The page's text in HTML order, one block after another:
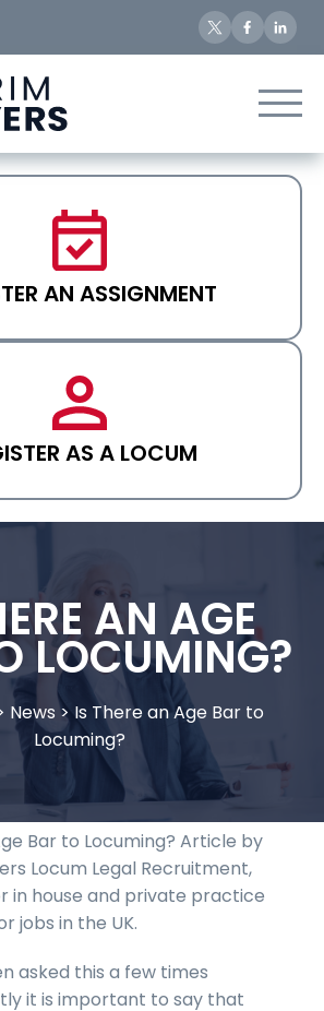
AN ASSIGNMENT
AS A LOCUM
AN AGE
LOCUMING?
News > Is There an Age Bar to
Locuming?
Bar to Locuming? Article by
Locum Legal Recruitment,
in house and private practice
jobs in the UK.
asked this a few times
it is important to say that